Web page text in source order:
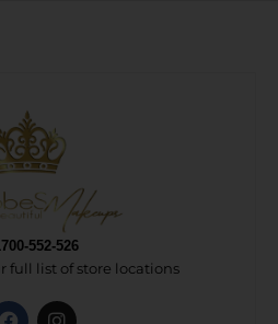
552-526
full list of store locations